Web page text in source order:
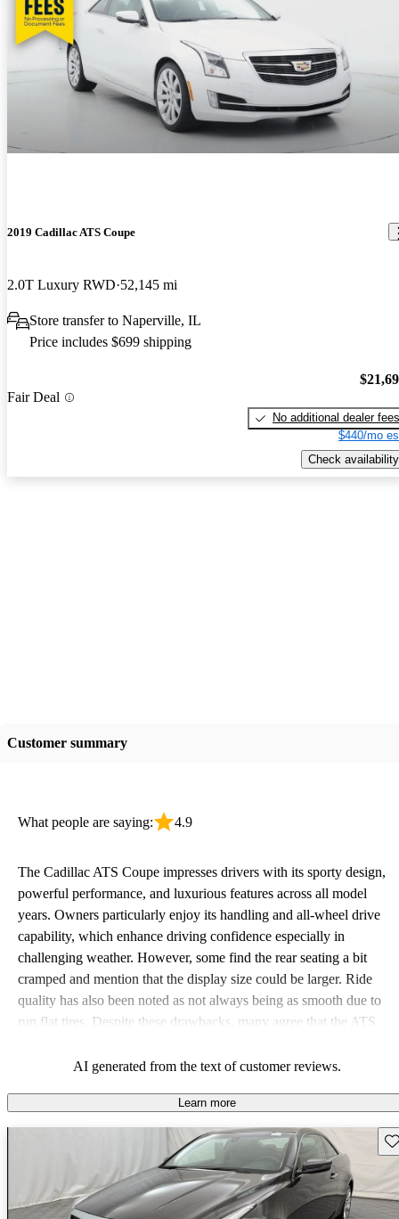
2019 Cadillac ATS Coupe
2.0T Luxury RWD 52,145 mi
Store transfer to Naperville, IL
Price includes $699 shipping
Fair Deal
No additional dealer fees
$440/mo
Check availability
Customer summary
What people are saying: 4.9
The Cadillac ATS Coupe impresses drivers with its sporty design,
powerful performance, and luxurious features across all model
years. Owners particularly enjoy its handling and all-wheel drive
capability, which enhance driving confidence especially in
challenging weather. However, some find the rear seating a bit
cramped and mention that the display size could be larger. Ride
quality has also been noted as not always being as smooth due to
run flat tires. Despite these drawbacks, many agree that the ATS
AI generated from the text of customer reviews.
Learn more